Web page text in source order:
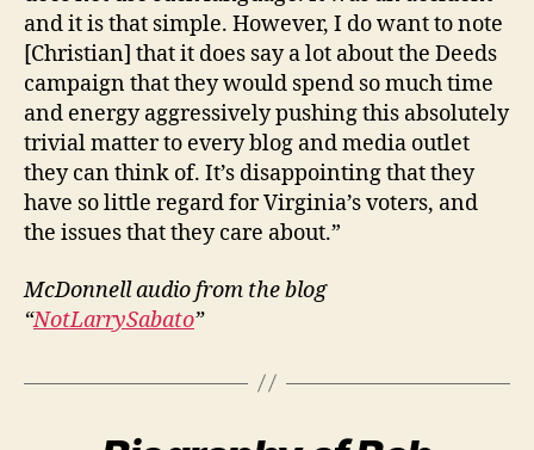
and it is that simple. However, I do want to note
[Christian] that it does say a lot about the Deeds
campaign that they would spend so much time
and energy aggressively pushing this absolutely
trivial matter to every blog and media outlet
they can think of. It’s disappointing that they
have so little regard for Virginia’s voters, and
the issues that they care about.”
McDonnell audio from the blog
“NotLarrySabato”